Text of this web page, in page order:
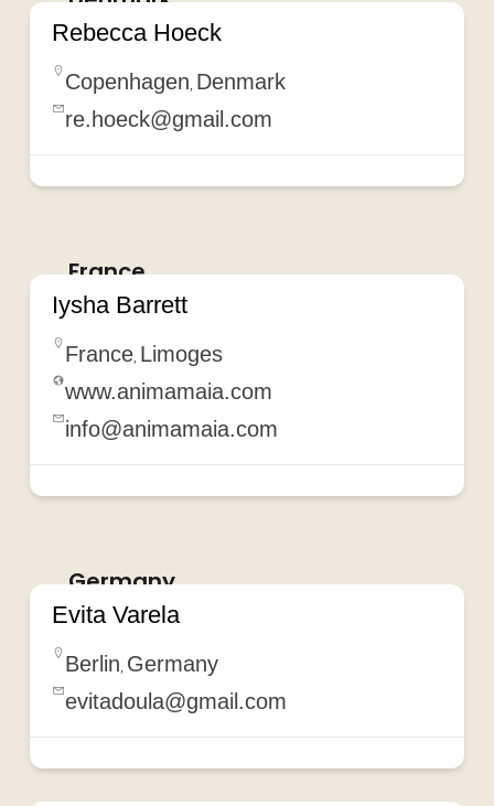
Rebecca Hoeck
Copenhagen, Denmark
re.hoeck@gmail.com
France
Iysha Barrett
France, Limoges
www.animamaia.com
info@animamaia.com
Germany
Evita Varela
Berlin, Germany
evitadoula@gmail.com